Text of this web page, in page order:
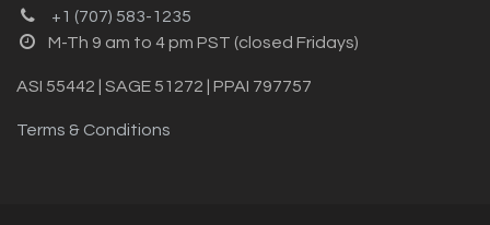
+1 (707) 583-1235
M-Th 9 am to 4 pm PST (closed Fridays)
ASI 55442 | SAGE 51272 | PPAI 797757
Terms & Conditions